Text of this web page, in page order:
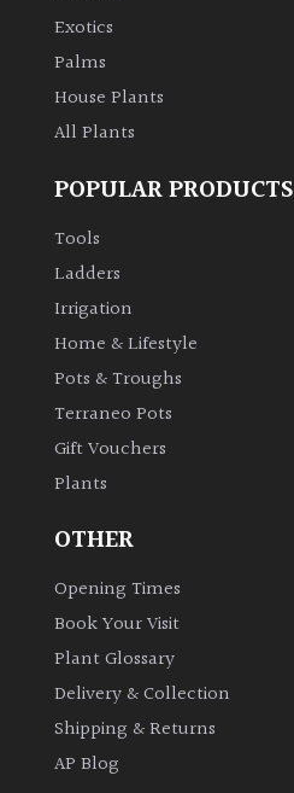
Exotics
Palms
House Plants
All Plants
POPULAR PRODUCTS
Tools
Ladders
Irrigation
Home & Lifestyle
Pots & Troughs
Terraneo Pots
Gift Vouchers
Plants
OTHER
Opening Times
Book Your Visit
Plant Glossary
Delivery & Collection
Shipping & Returns
AP Blog